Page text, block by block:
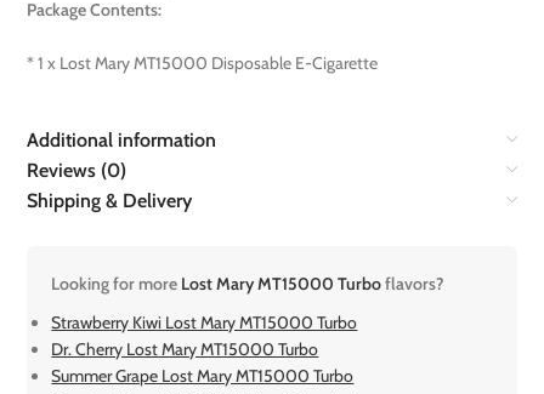
Package Contents:
* 1 x Lost Mary MT15000 Disposable E-Cigarette
Additional information
Reviews (0)
Shipping & Delivery
Looking for more Lost Mary MT15000 Turboflavors?
Strawberry Kiwi Lost Mary MT15000 Turbo
Dr. Cherry Lost Mary MT15000 Turbo
Summer Grape Lost Mary MT15000 Turbo